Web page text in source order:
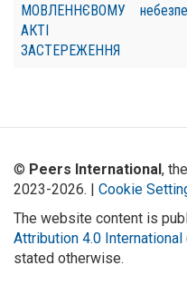
МОВЛЕННЄВОМУ
АКТІ
ЗАСТЕРЕЖЕННЯ
© Peers International,
2023-2026. | Cookie
The website content is
Attribution 4.0 International
stated otherwise.